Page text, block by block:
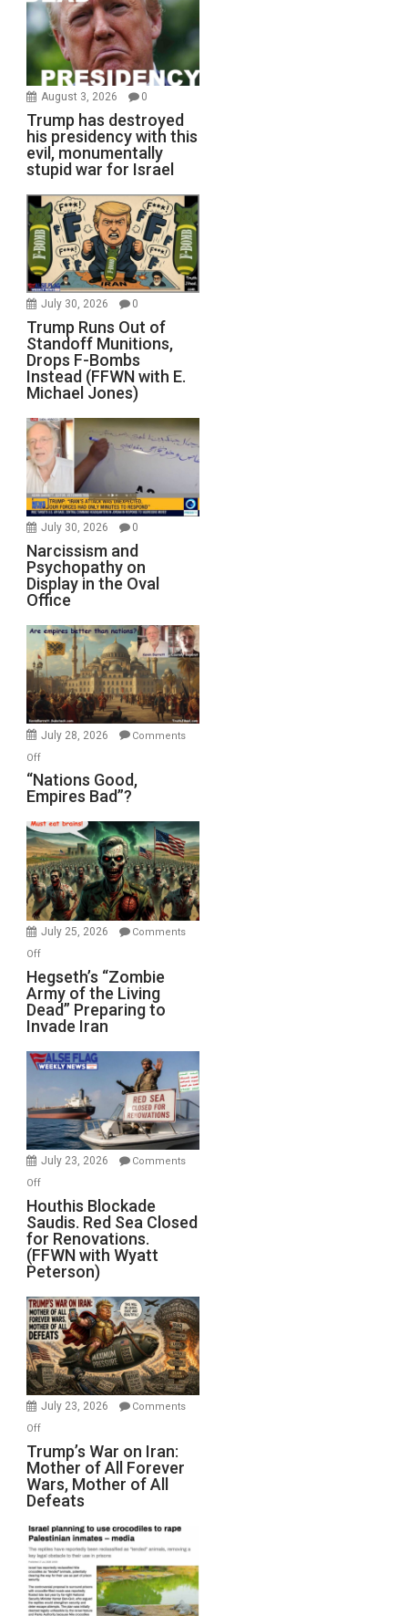
August 3, 2026 0
Trump has destroyed
his presidency with this
evil, monumentally
stupid war for Israel
July 30, 2026 0
Trump Runs Out of
Standoff Munitions,
Drops F-Bombs
Instead (FFWN with E.
Michael Jones)
July 30, 2026 0
Narcissism and
Psychopathy on
Display in the Oval
Office
July 28, 2026
Comments
Offon
“Nations
Good,
Bad”?
“Nations Good,
Empires Bad”?
July 25, 2026
Comments
Offon
Hegseth’s
“Zombie
Army
of
the
Living
Preparing
to
Invade
Hegseth’s “Zombie
Army of the Living
Dead” Preparing to
Invade Iran
July 23, 2026
Comments
Offon
Houthis
Blockade
Saudis.
Red
Sea
Closed
for
Renovations.
(FFWN
with
Wyatt
Peterson)
Houthis Blockade
Saudis. Red Sea Closed
for Renovations.
(FFWN with Wyatt
Peterson)
July 23, 2026
Comments
Offon
Trump’s
War
on
Iran:
Mother
of
All
Forever
Wars,
Trump’s War on Iran:
Mother of All Forever
Wars, Mother of All
Defeats